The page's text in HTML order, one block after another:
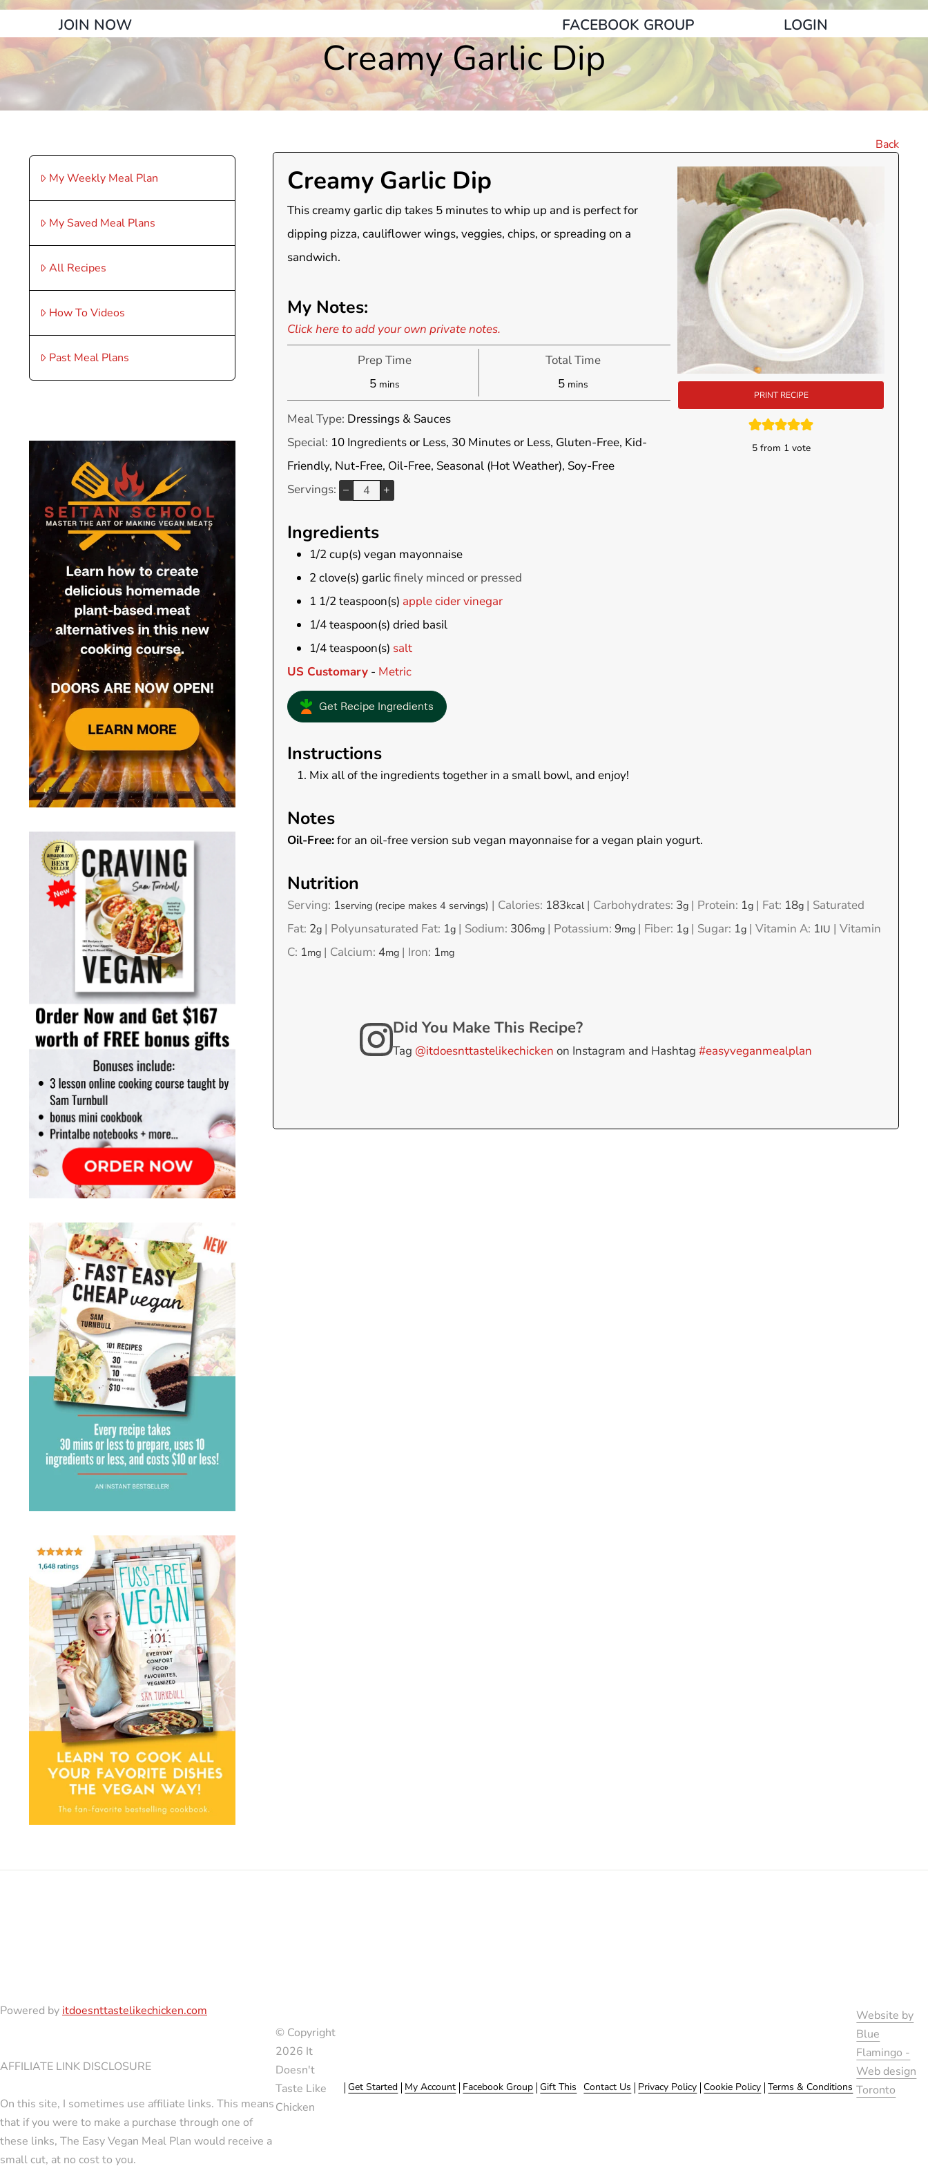
JOIN NOW FACEBOOK GROUP LOGIN
Creamy Garlic Dip
My Weekly Meal Plan
My Saved Meal Plans
All Recipes
How To Videos
Past Meal Plans
Back
PRINT RECIPE
5from 1 vote
Creamy Garlic Dip
This creamy garlic dip takes 5 minutes to whip up and is perfect for
dipping pizza, cauliflower wings, veggies, chips, or spreading on a
sandwich.
My Notes:
Click here to add your own private notes.
Prep Time
5minutes
mins
Total Time
5minutes
mins
Meal Type: Dressings & Sauces
Special: 10 Ingredients or Less, 30 Minutes or Less, Gluten-Free, Kid-
Friendly, Nut-Free, Oil-Free, Seasonal (Hot Weather), Soy-Free
Servings: – +
Ingredients
1/2cup(s) vegan mayonnaise
2clove(s) garlicfinely minced or pressed
1 1/2teaspoon(s) apple cider vinegar
1/4teaspoon(s) dried basil
1/4teaspoon(s) salt
US Customary- Metric
Get Recipe Ingredients
Instructions
Mix all of the ingredients together in a small bowl, and enjoy!
Notes
Oil-Free:for an oil-free version sub vegan mayonnaise for a vegan plain yogurt.
Nutrition
Serving: 1serving (recipe makes 4 servings) | Calories: 183kcal| Carbohydrates: 3g| Protein: 1g| Fat: 18g| Saturated
Fat: 2g| Polyunsaturated Fat: 1g| Sodium: 306mg| Potassium: 9mg| Fiber: 1g| Sugar: 1g| Vitamin A: 1IU | Vitamin
C: 1mg| Calcium: 4mg| Iron: 1mg
Did You Make This Recipe?
Tag @itdoesnttastelikechicken on Instagram and Hashtag#easyveganmealplan
Powered by itdoesnttastelikechicken.com
AFFILIATE LINK DISCLOSURE
On this site, I sometimes use affiliate links. This means
that if you were to make a purchase through one of
these links, The Easy Vegan Meal Plan would receive a
small cut, at no cost to you.
© Copyright
2026 It
Doesn't
Taste Like
Chicken
Get Started My Account Facebook Group Gift This Contact Us Privacy Policy Cookie Policy Terms & Conditions
Website by
Blue
Flamingo -
Web design
Toronto